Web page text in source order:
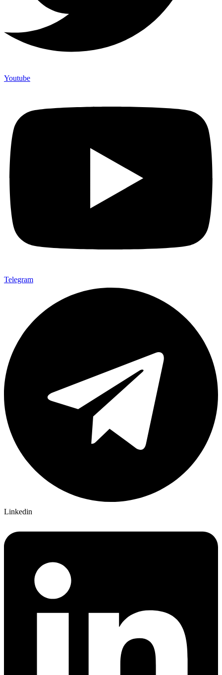
Youtube
Telegram
Linkedin